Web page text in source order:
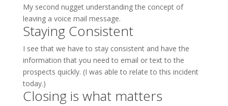
My second nugget understanding the concept of
leaving a voice mail message.
Staying Consistent
I see that we have to stay consistent and have the
information that you need to email or text to the
prospects quickly. (I was able to relate to this incident
today.)
Closing is what matters